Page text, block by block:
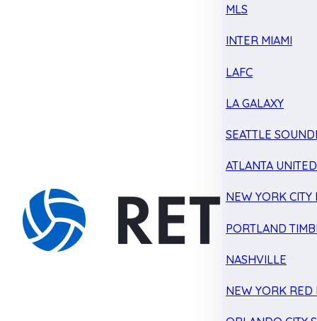
MLS
INTER MIAMI
LAFC
LA GALAXY
SEATTLE
ATLANTA UNITED
NEW YORK CITY
PORTLAND
NASHVILLE
NEW YORK RED